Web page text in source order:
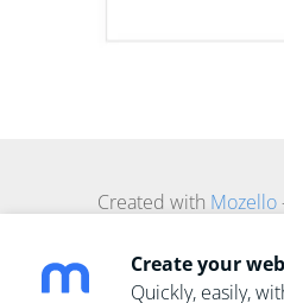
Created with Mozello
Create your
Quickly, easily,